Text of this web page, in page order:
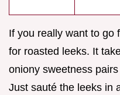
If you really want to go
for roasted leeks. It
oniony sweetness
Just sauté the leeks in